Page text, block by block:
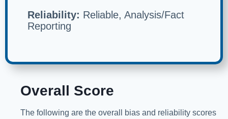
Reliability: Reliable, Analysis/Fact
Reporting
Overall Score
The following are the overall bias and reliability scores